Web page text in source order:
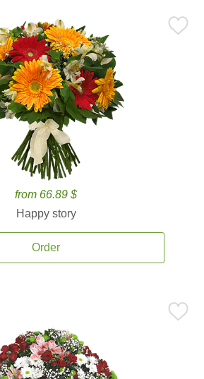
from 66.89 $
Happy story
Order